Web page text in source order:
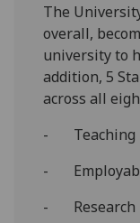
The
overall,
university to
addition, 5
across all
- Teaching
-
- Research